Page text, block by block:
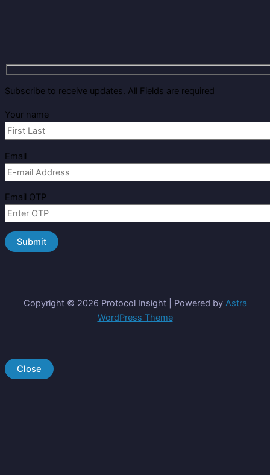
Subscribe to receive updates. All Fields are required
Your name
Email
Email OTP
Copyright © 2026 Protocol Insight | Powered by Astra
WordPress Theme
Close